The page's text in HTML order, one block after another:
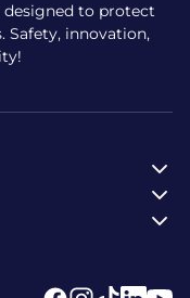
to protect
Safety, innovation,